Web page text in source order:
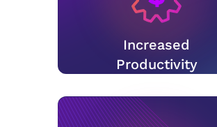
Increased
Productivity